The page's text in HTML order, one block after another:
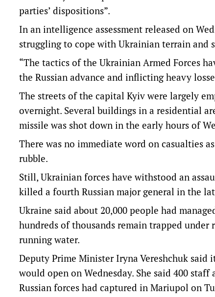
parties’ dispositions”.
In an intelligence assessment released on
struggling to cope with Ukrainian terrain
“The tactics of the Ukrainian Armed Forces
the Russian advance and inflicting heavy
The streets of the capital Kyiv were largely
overnight. Several buildings in a residential
missile was shot down in the early hours of
There was no immediate word on casualties
rubble.
Still, Ukrainian forces have withstood an
killed a fourth Russian major general in the
Ukraine said about 20,000 people had
hundreds of thousands remain trapped
running water.
Deputy Prime Minister Iryna Vereshchuk
would open on Wednesday. She said 400
Russian forces had captured in Mariupol on